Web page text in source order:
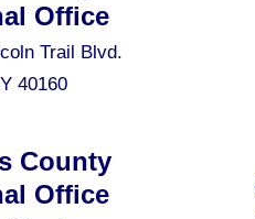
Office
Trail Blvd.
40160
County
Office